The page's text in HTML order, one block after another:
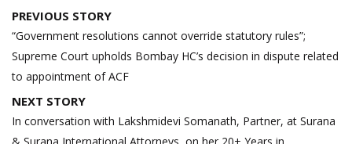
Post
navigation
PREVIOUS STORY
“Government resolutions cannot override statutory rules”;
Supreme Court upholds Bombay HC’s decision in dispute related
to appointment of ACF
NEXT STORY
In conversation with Lakshmidevi Somanath, Partner, at Surana